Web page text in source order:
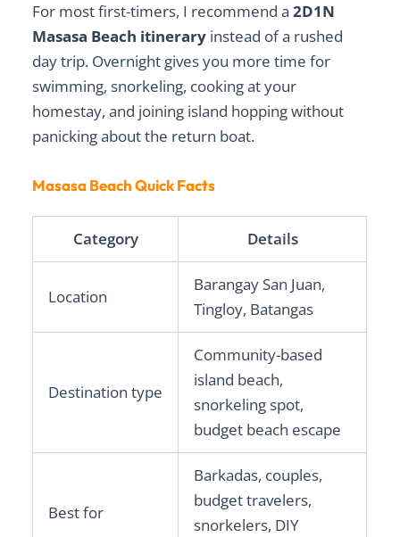
For most first-timers, I recommend a2D1N
Masasa Beach itinerary instead of a rushed
day trip. Overnight gives you more time for
swimming, snorkeling, cooking at your
homestay, and joining island hopping without
panicking about the return boat.
Masasa Beach Quick Facts
Category Details
Location
Barangay San Juan,
Tingloy, Batangas
Destination type
Community-based
island beach,
snorkeling spot,
budget beach escape
Best for
Barkadas, couples,
budget travelers,
snorkelers, DIY